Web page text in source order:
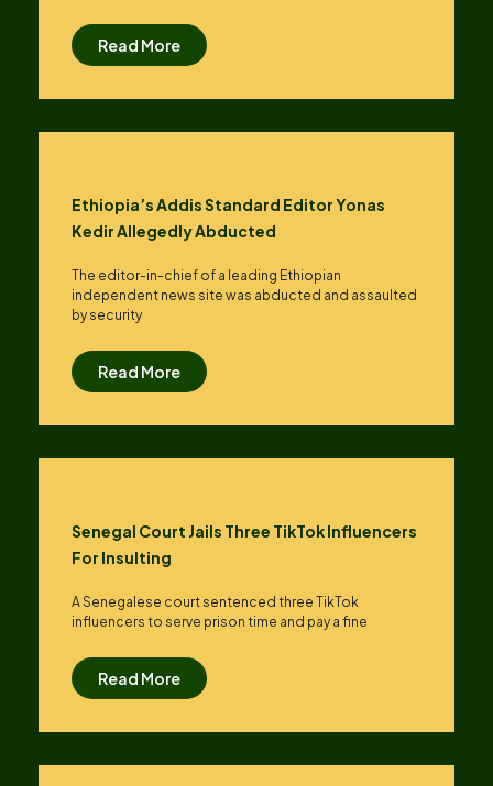
Read More
Ethiopia’s Addis Standard Editor Yonas
Kedir Allegedly Abducted
The editor-in-chief of a leading Ethiopian
independent news site was abducted and assaulted
by security
Read More
Senegal Court Jails Three TikTok Influencers
For Insulting
A Senegalese court sentenced three TikTok
influencers to serve prison time and pay a fine
Read More